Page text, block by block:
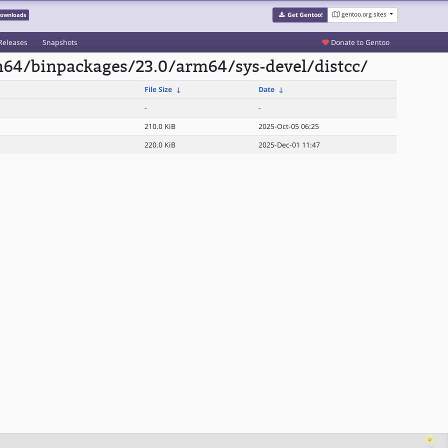
Get Gentoo! gentoo.org sites
Snapshots Donate to Gentoo
binpackages/23.0/arm64/sys-devel/distcc/
File Size ↓ Date ↓
-
-
210.0 KiB
2025-Oct-05 06:25
220.0 KiB 2025-Dec-01 11:47